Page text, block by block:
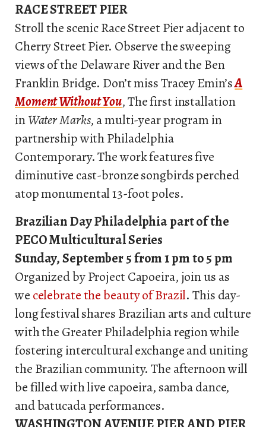
RACE STREET PIER
Stroll the scenic Race Street Pier adjacent to
Cherry Street Pier. Observe the sweeping
views of the Delaware River and the Ben
Franklin Bridge. Don’t miss Tracey Emin’sA
Moment Without You, The first installation
inWater Marks, a multi-year program in
partnership with Philadelphia
Contemporary. The work features five
diminutive cast-bronze songbirds perched
atop monumental 13-foot poles.
Brazilian Day Philadelphia part of the
PECO Multicultural Series
Sunday, September 5 from 1 pm to 5 pm
Organized by Project Capoeira, join us as
we celebrate the beauty of Brazil. This day-
long festival shares Brazilian arts and culture
with the Greater Philadelphia region while
fostering intercultural exchange and uniting
the Brazilian community. The afternoon will
be filled with live capoeira, samba dance,
and batucada performances.